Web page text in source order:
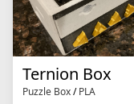
Ternion Box
Puzzle Box/PLA